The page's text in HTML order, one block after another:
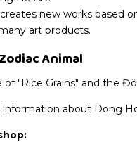
new works based
art products.
Animal
"Rice Grains" and the
about Dong